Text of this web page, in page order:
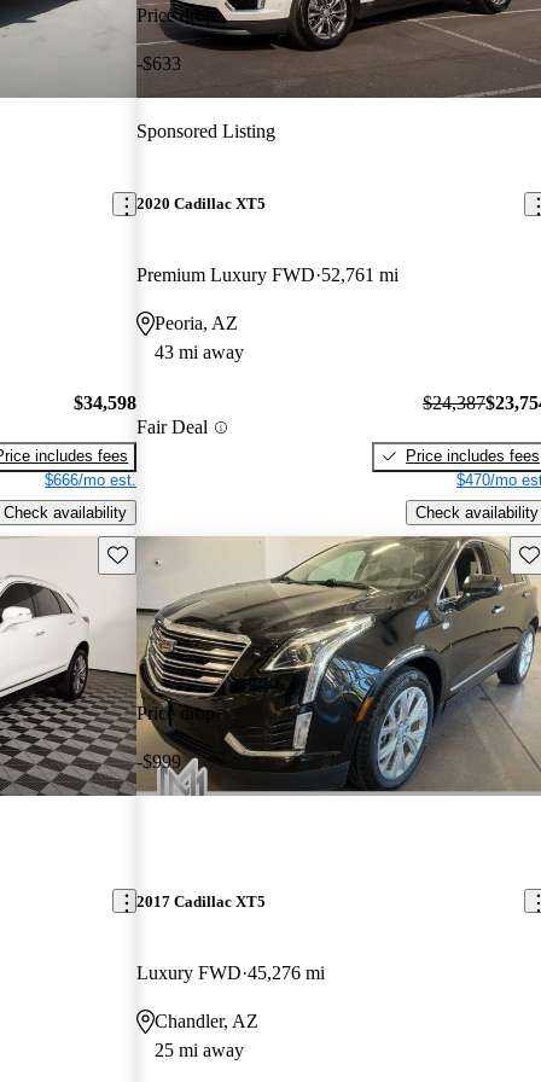
$34,598
includes fees
$666/mo est.
Check availability
Price drop
-$633
Sponsored Listing
2020 Cadillac XT5
Premium Luxury FWD 52,761 mi
Peoria, AZ
43 mi away
Fair Deal
$24,387
Price includes fees
$470/mo
Check availability
Save this listing
Price drop
-$999
2017 Cadillac XT5
Luxury FWD 45,276 mi
Chandler, AZ
25 mi away